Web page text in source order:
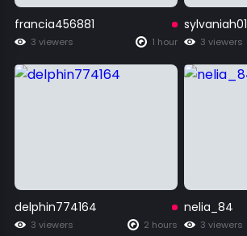
francia456881
3 viewers 1 hour
sylvaniah01
3 viewers
delphin774164
3 viewers 2 hours
nelia_84
3 viewers